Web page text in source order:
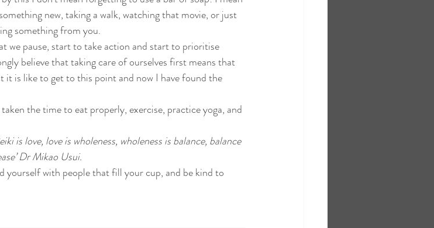
new, taking a walk, watching that movie, or just
something from you.
we pause, start to take action and start to prioritise
believe that taking care of ourselves first means that
it is like to get to this point and now I have found the
the time to eat properly, exercise, practice yoga, and
is love, love is wholeness, wholeness is balance, balance
Dr Mikao Usui.
yourself with people that fill your cup, and be kind to